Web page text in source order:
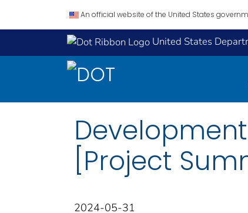
An official website of the United States
United States
[Project
2024-05-31